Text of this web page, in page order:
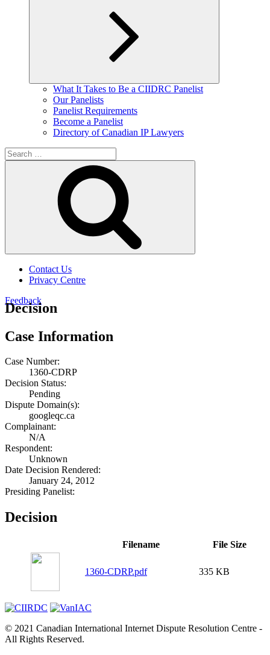
Expand
child
What It Takes to Be a CIIDRC Panelist
Our Panelists
Panelist Requirements
Become a Panelist
Directory of Canadian IP Lawyers
Search
for:
Contact Us
Privacy Centre
Feedback
Decision
Case Information
Case Number:
1360-CDRP
Decision Status:
Pending
Dispute Domain(s):
googleqc.ca
Complainant:
N/A
Respondent:
Unknown
Date Decision Rendered:
January 24, 2012
Presiding Panelist:
Decision
Filename File Size
1360-CDRP.pdf 335 KB
© 2021 Canadian International Internet Dispute Resolution Centre -
All Rights Reserved.